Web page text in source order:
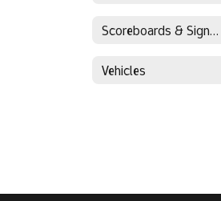
Scoreboards & Signage
Vehicles